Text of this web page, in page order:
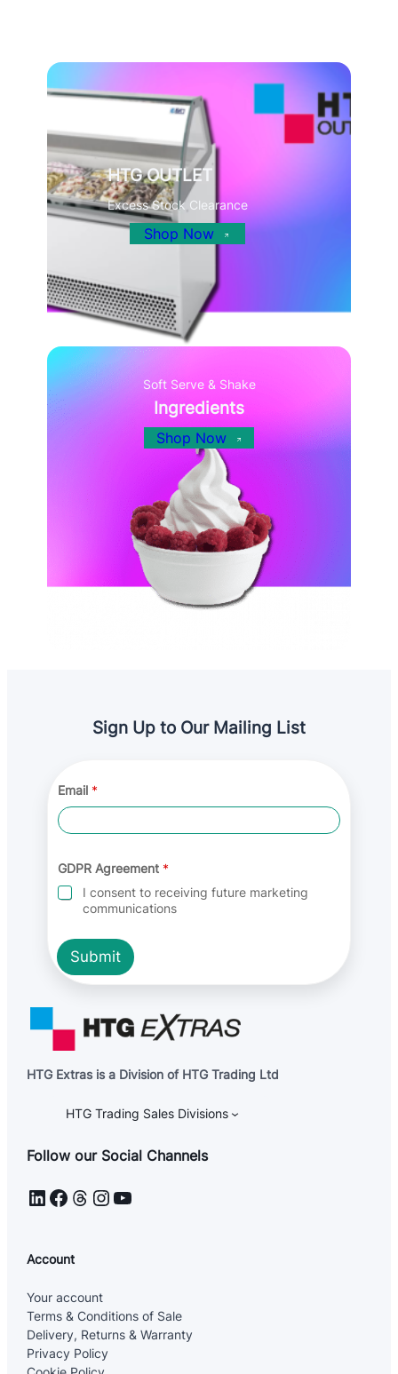
HTG OUTLET
Excess Stock Clearance
Shop Now
Soft Serve & Shake
Ingredients
Shop Now
Sign Up to Our Mailing List
D
P
R
a
i
l
a
i
l
Email *
GDPR Agreement *
I consent to receiving future marketing
communications
Submit
HTG Extras is a Division of HTG Trading Ltd
HTG Trading Sales Divisions
Follow our Social Channels
LinkedIn Facebook Threads InstagramYouTube
Account
Your account
Terms & Conditions of Sale
Delivery, Returns & Warranty
Privacy Policy